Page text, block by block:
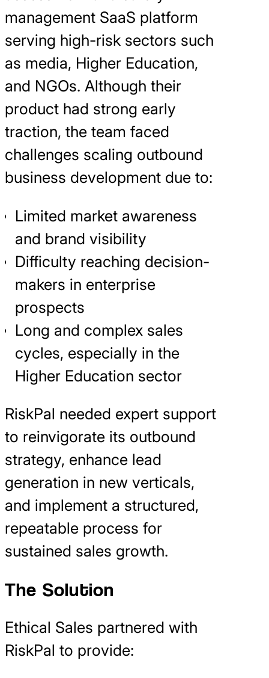
management SaaS platform
serving high-risk sectors such
as media, Higher Education,
and NGOs. Although their
product had strong early
traction, the team faced
challenges scaling outbound
business development due to:
Limited market awareness
and brand visibility
Difficulty reaching decision-
makers in enterprise
prospects
Long and complex sales
cycles, especially in the
Higher Education sector
RiskPal needed expert support
to reinvigorate its outbound
strategy, enhance lead
generation in new verticals,
and implement a structured,
repeatable process for
sustained sales growth.
The Solution
Ethical Sales partnered with
RiskPal to provide: